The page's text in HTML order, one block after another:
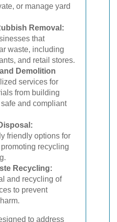
or manage yard
Removal:
that
waste, including
and retail stores.
Demolition
services for
from building
and compliant
friendly options for
recycling
Recycling:
and recycling of
to prevent
to address